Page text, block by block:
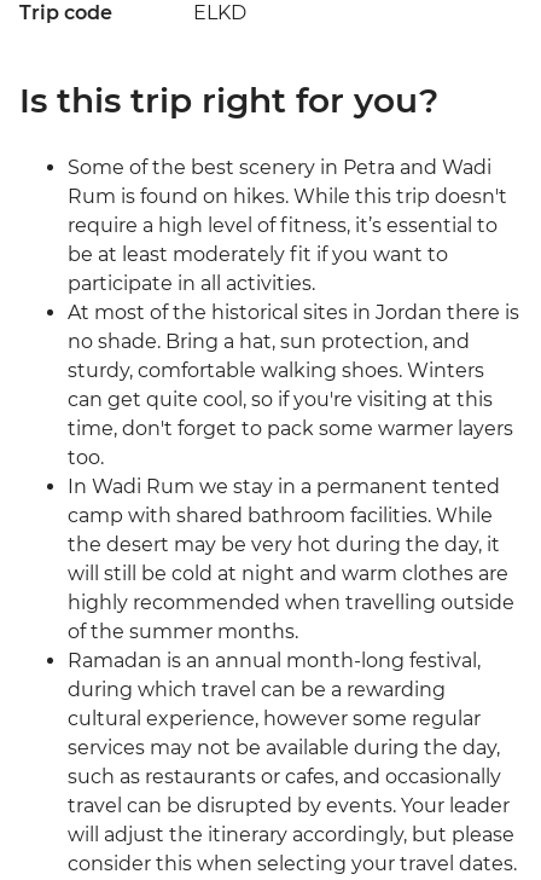
Trip code ELKD
Is this trip right for you?
Some of the best scenery in Petra and Wadi
Rum is found on hikes. While this trip doesn't
require a high level of fitness, it’s essential to
be at least moderately fit if you want to
participate in all activities.
At most of the historical sites in Jordan there is
no shade. Bring a hat, sun protection, and
sturdy, comfortable walking shoes. Winters
can get quite cool, so if you're visiting at this
time, don't forget to pack some warmer layers
too.
In Wadi Rum we stay in a permanent tented
camp with shared bathroom facilities. While
the desert may be very hot during the day, it
will still be cold at night and warm clothes are
highly recommended when travelling outside
of the summer months.
Ramadan is an annual month-long festival,
during which travel can be a rewarding
cultural experience, however some regular
services may not be available during the day,
such as restaurants or cafes, and occasionally
travel can be disrupted by events. Your leader
will adjust the itinerary accordingly, but please
consider this when selecting your travel dates.